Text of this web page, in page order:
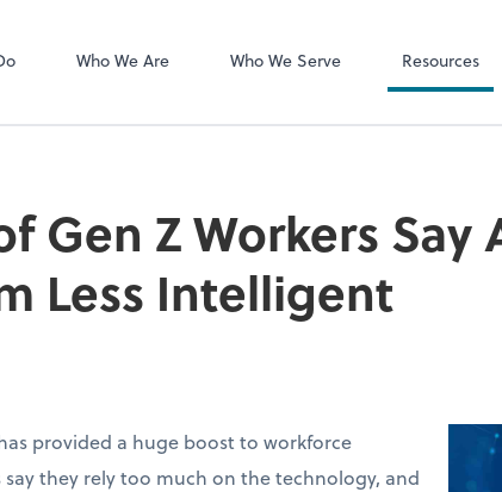
Who We Are Who We Serve Resources
Gen Z Workers Say
Less Intelligent
provided a huge boost to workforce
they rely too much on the technology, and